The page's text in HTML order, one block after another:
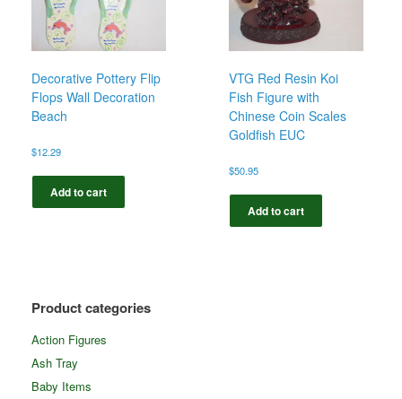
Decorative Pottery Flip
Flops Wall Decoration
Beach
$12.29
Add to cart
VTG Red Resin Koi
Fish Figure with
Chinese Coin Scales
Goldfish EUC
$50.95
Add to cart
Product categories
Action Figures
Ash Tray
Baby Items